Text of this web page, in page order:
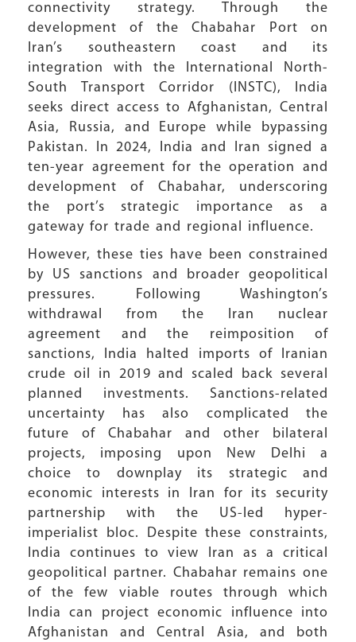
connectivity strategy. Through the
development of the Chabahar Port on
Iran’s southeastern coast and its
integration with the International North-
South Transport Corridor (INSTC), India
seeks direct access to Afghanistan, Central
Asia, Russia, and Europe while bypassing
Pakistan. In 2024, India and Iran signed a
ten-year agreement for the operation and
development of Chabahar, underscoring
the port’s strategic importance as a
gateway for trade and regional influence.
However, these ties have been constrained
by US sanctions and broader geopolitical
pressures. Following Washington’s
withdrawal from the Iran nuclear
agreement and the reimposition of
sanctions, India halted imports of Iranian
crude oil in 2019 and scaled back several
planned investments. Sanctions-related
uncertainty has also complicated the
future of Chabahar and other bilateral
projects, imposing upon New Delhi a
choice to downplay its strategic and
economic interests in Iran for its security
partnership with the US-led hyper-
imperialist bloc. Despite these constraints,
India continues to view Iran as a critical
geopolitical partner. Chabahar remains one
of the few viable routes through which
India can project economic influence into
Afghanistan and Central Asia, and both